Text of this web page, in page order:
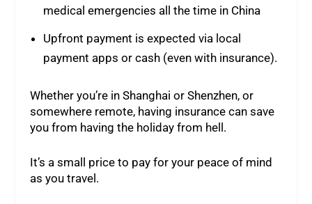
medical emergencies all the time in China
Upfront payment is expected via local
payment apps or cash (even with insurance).
Whether you’re in Shanghai or Shenzhen, or
somewhere remote, having insurance can save
you from having the holiday from hell.
It’s a small price to pay for your peace of mind
as you travel.